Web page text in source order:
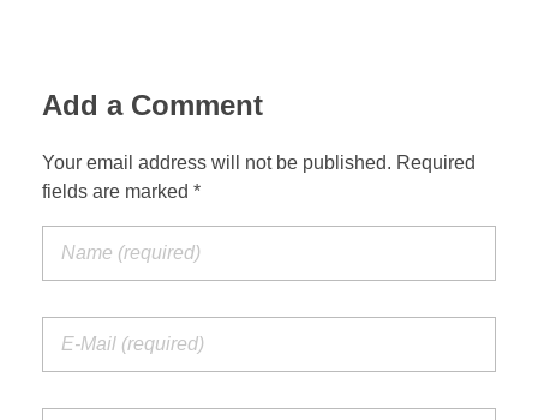
Paul’s Letter to the Romans
Revelation of John
Turkey – Eastern
Turkey – Central
Other Photos
Italy Photos
Add a Comment
Your email address will not be published. Required
fields are marked *